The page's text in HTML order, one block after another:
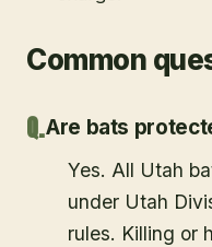
Common
Are bats
Yes. All Utah
under Utah
rules. Killing or